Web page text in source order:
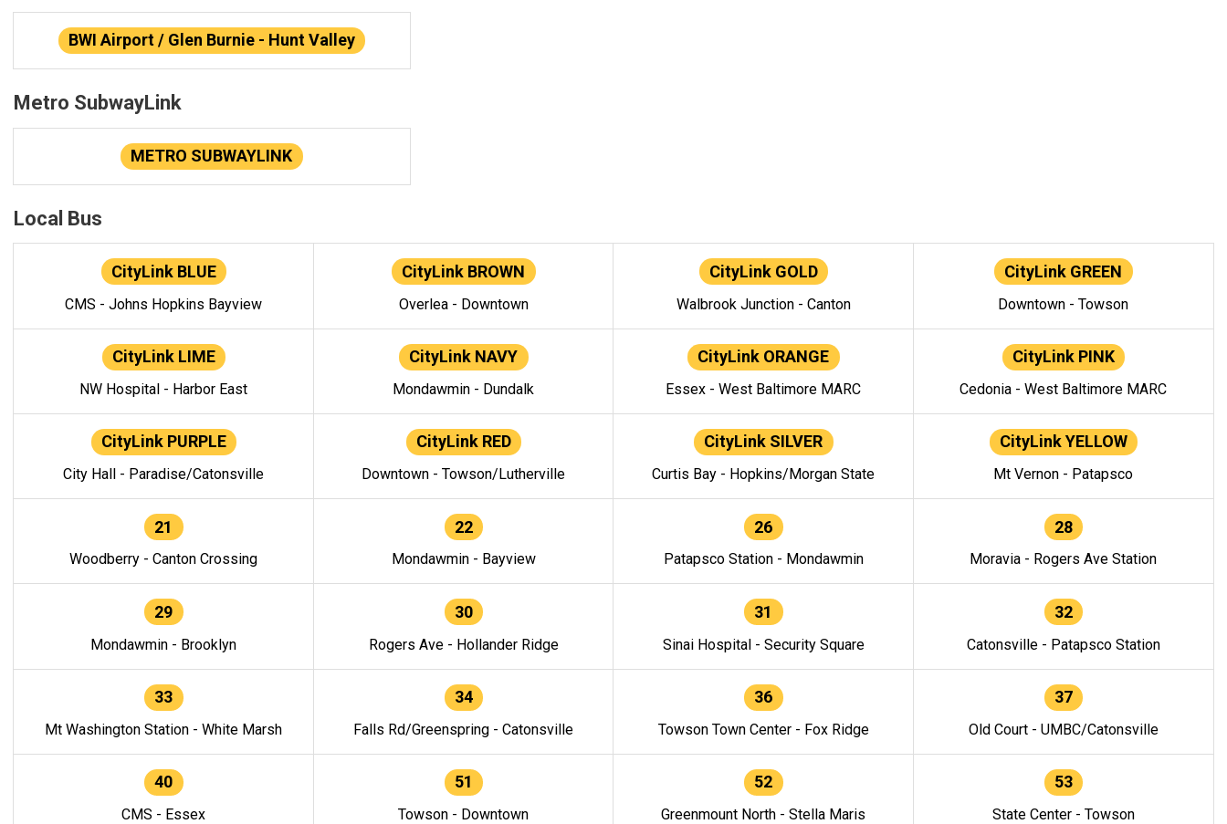
BWI Airport / Glen Burnie - Hunt Valley
Metro SubwayLink
METRO SUBWAYLINK
Local Bus
CityLink BLUE
CMS - Johns Hopkins Bayview
CityLink BROWN
Overlea - Downtown
CityLink GOLD
Walbrook Junction - Canton
CityLink GREEN
Downtown - Towson
CityLink LIME
NW Hospital - Harbor East
CityLink NAVY
Mondawmin - Dundalk
CityLink ORANGE
Essex - West Baltimore MARC
CityLink PINK
Cedonia - West Baltimore MARC
CityLink PURPLE
City Hall - Paradise/Catonsville
CityLink RED
Downtown - Towson/Lutherville
CityLink SILVER
Curtis Bay - Hopkins/Morgan State
CityLink YELLOW
Mt Vernon - Patapsco
21
Woodberry - Canton Crossing
22
Mondawmin - Bayview
26
Patapsco Station - Mondawmin
28
Moravia - Rogers Ave Station
29
Mondawmin - Brooklyn
30
Rogers Ave - Hollander Ridge
31
Sinai Hospital - Security Square
32
Catonsville - Patapsco Station
33
Mt Washington Station - White Marsh
34
Falls Rd/Greenspring - Catonsville
36
Towson Town Center - Fox Ridge
37
Old Court - UMBC/Catonsville
40
CMS - Essex
51
Towson - Downtown
52
Greenmount North - Stella Maris
53
State Center - Towson